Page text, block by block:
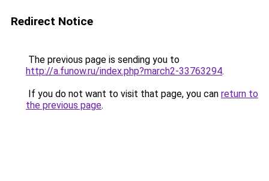
Redirect Notice
The previous page is sending you to
http://a.funow.ru/index.php?march2-33763294.
If you do not want to visit that page, you can return to
the previous page.